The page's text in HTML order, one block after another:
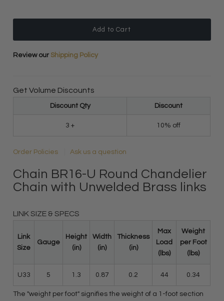
Review our Shipping Policy
Get Volume Discounts
Discount Qty Discount
3 + 10% off
Order Policies Ask us a question
Chain BR16-U Round Chandelier
Chain with Unwelded Brass links
LINK SIZE & SPECS
Link
Size
Gauge
Height
(in)
Width
(in)
Thickness
(in)
Max
Load
(lbs)
Weight
per Foot
(lbs)
U33 5 1.3 0.87 0.2 44 0.34
The "weight per foot" signifies the weight of a 1-foot section